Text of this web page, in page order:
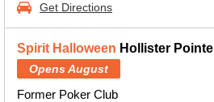
Get Directions
Spirit Halloween Hollister Pointe
Opens August
Former Poker Club